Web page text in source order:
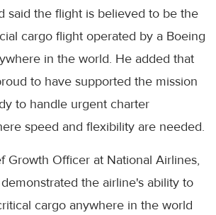
said the flight is believed to be the
cargo flight operated by a Boeing
in the world. He added that
to have supported the mission
to handle urgent charter
speed and flexibility are needed.
Growth Officer at National Airlines,
the airline's ability to
cargo anywhere in the world